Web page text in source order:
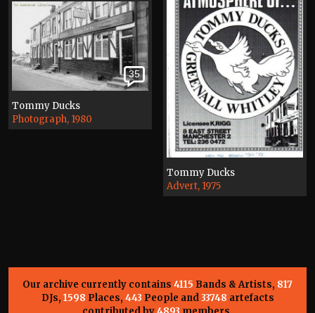
Tommy Ducks
Advert, 1975
35
Tommy Ducks
Photograph, 1980
Our archive currently contains 4115 Bands & Artists, 817
DJs, 1598 Places, 443 People and33748 artefacts